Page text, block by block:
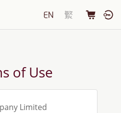
of Use
Limited